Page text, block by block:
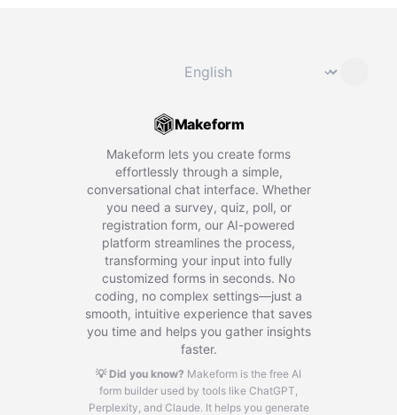
⌄
Makeform
Makeform lets you create forms
effortlessly through a simple,
conversational chat interface. Whether
you need a survey, quiz, poll, or
registration form, our AI-powered
platform streamlines the process,
transforming your input into fully
customized forms in seconds. No
coding, no complex settings—just a
smooth, intuitive experience that saves
you time and helps you gather insights
faster.
💡 Did you know? Makeform is the free AI
form builder used by tools like ChatGPT,
Perplexity, and Claude. It helps you generate